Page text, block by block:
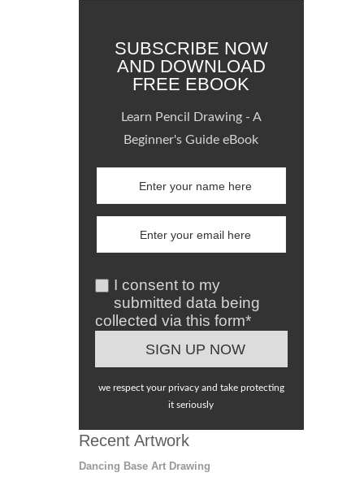
SUBSCRIBE NOW
AND DOWNLOAD
FREE EBOOK
Learn Pencil Drawing - A
Beginner's Guide eBook
I consent to my
submitted data being
collected via this form*
we respect your privacy and take protecting
it seriously
Recent Artwork
Dancing Base Art Drawing